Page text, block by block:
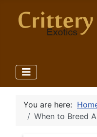
You are here:
When to Breed